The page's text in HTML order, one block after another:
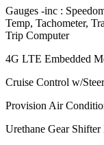
Gauges -inc :
Temp, Tachometer,
Trip Computer
4G LTE Embedded
Cruise Control w/
Provision Air
Urethane Gear Shifter